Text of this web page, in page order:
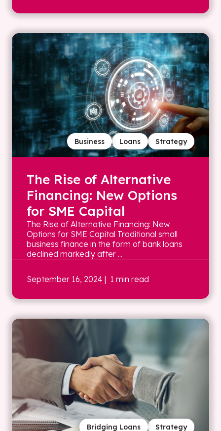
Strategy
Loans
Business
The Rise of Alternative
Financing: New Options
for SME Capital
The Rise of Alternative Financing: New
Options for SME Capital Traditional small
business finance in the form of bank loans
declined markedly after ...
September 16, 2024 | 1 min read
Strategy
Bridging Loans